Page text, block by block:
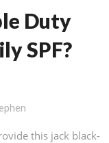
Duty
SPF?
this jack black-